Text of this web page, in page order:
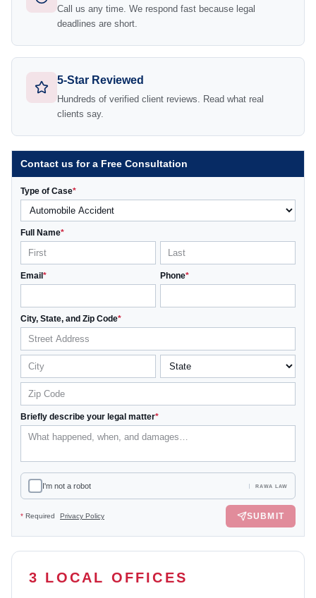
Call us any time. We respond fast because legal
deadlines are short.
5-Star Reviewed
Hundreds of verified client reviews. Read what real
clients say.
Contact us for a Free Consultation
Type of Case*
Full Name*
Email * Phone*
City, State, and Zip Code*
Briefly describe your legal matter*
I'm not a robot RAWA LAW
* Required Privacy Policy SUBMIT
3 LOCAL OFFICES